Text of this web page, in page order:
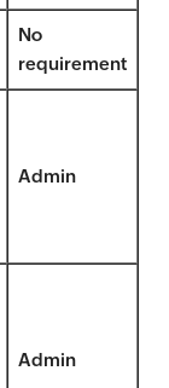
No
requirement
Admin
Admin